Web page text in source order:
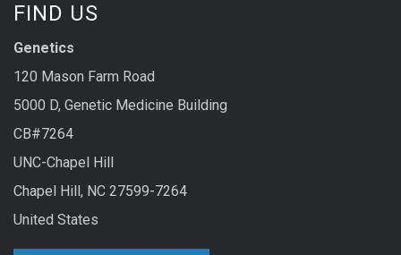
FIND US
Genetics
120 Mason Farm Road
5000 D, Genetic Medicine Building
CB#7264
UNC-Chapel Hill
Chapel Hill, NC 27599-7264
United States